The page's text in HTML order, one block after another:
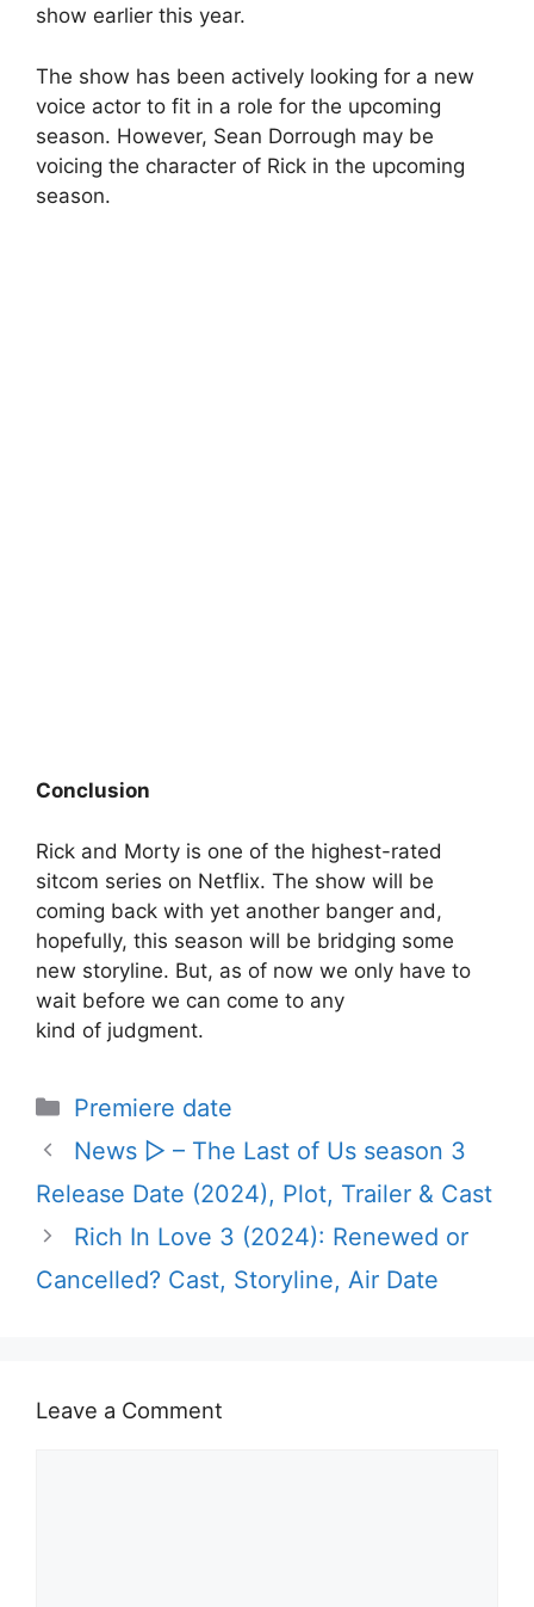
show earlier this year.
The show has been actively looking for a new
voice actor to fit in a role for the upcoming
season. However, Sean Dorrough may be
voicing the character of Rick in the upcoming
season.
Conclusion
Rick and Morty is one of the highest-rated
sitcom series on Netflix. The show will be
coming back with yet another banger and,
hopefully, this season will be bridging some
new storyline. But, as of now we only have to
wait before we can come to any
kind of judgment.
Categories
Premiere date
News ▷ – The Last of Us season 3
Release Date (2024), Plot, Trailer & Cast
Rich In Love 3 (2024): Renewed or
Cancelled? Cast, Storyline, Air Date
Leave a Comment